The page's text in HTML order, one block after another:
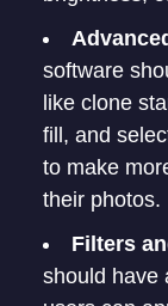
software
like clone
fill, and
to make
their photos.
Filters
should have